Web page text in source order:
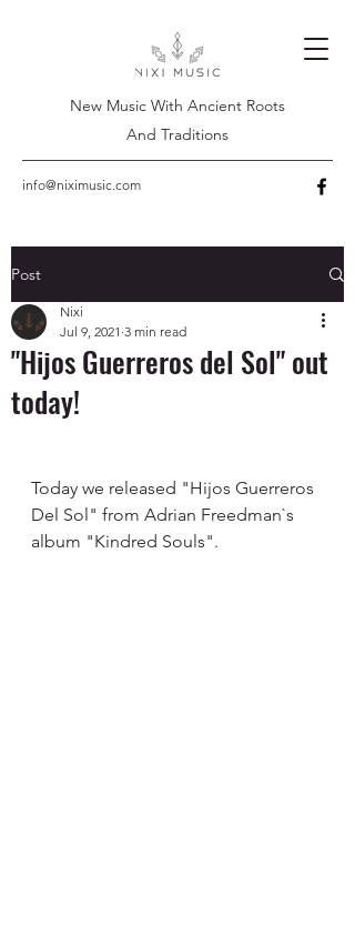
New Music With Ancient Roots
And Traditions
info@niximusic.com
Post
"Hijos Guerreros del Sol" out
today!
Nixi
Jul 9, 2021 3 min read
Today we released "Hijos Guerreros
Del Sol" from Adrian Freedman`s
album "Kindred Souls".